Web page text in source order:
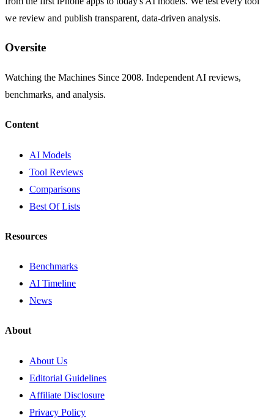
we review and publish transparent, data-driven analysis.
Oversite
Watching the Machines Since 2008. Independent AI reviews,
benchmarks, and analysis.
Content
AI Models
Tool Reviews
Comparisons
Best Of Lists
Resources
Benchmarks
AI Timeline
News
About
About Us
Editorial Guidelines
Affiliate Disclosure
Privacy Policy